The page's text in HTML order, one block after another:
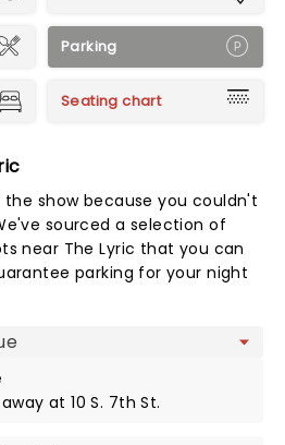
Parking
Seating chart
show because you couldn't
sourced a selection of
near The Lyric that you can
parking for your night
at 10 S. 7th St.